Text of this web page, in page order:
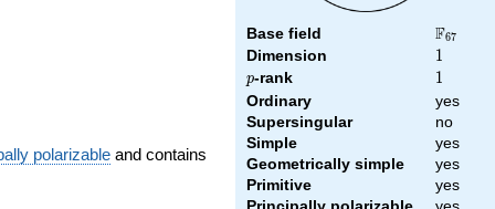
Base field \F_{67}
F67
Dimension 1
1
p
p-rank 1
1
Ordinary
yes
Supersingular
no
Simple
yes
Geometrically simple
yes
Primitive
yes
polarizable and contains